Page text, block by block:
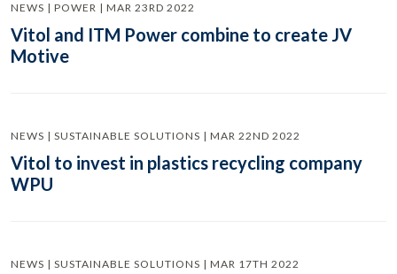
NEWS | POWER | MAR 23RD 2022
Vitol and ITM Power combine to create JV
Motive
NEWS | SUSTAINABLE SOLUTIONS | MAR 22ND 2022
Vitol to invest in plastics recycling company
WPU
NEWS | SUSTAINABLE SOLUTIONS | MAR 17TH 2022